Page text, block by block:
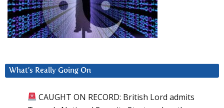
What’s Really Going On
CAUGHT ON RECORD: British Lord admits